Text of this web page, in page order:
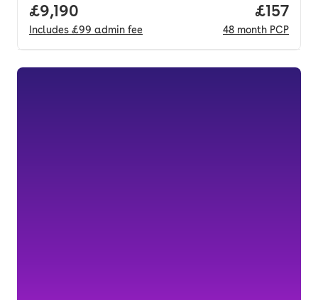
Full price.
£9,190
Includes £99 admin fee
Price
£157
48 month PCP